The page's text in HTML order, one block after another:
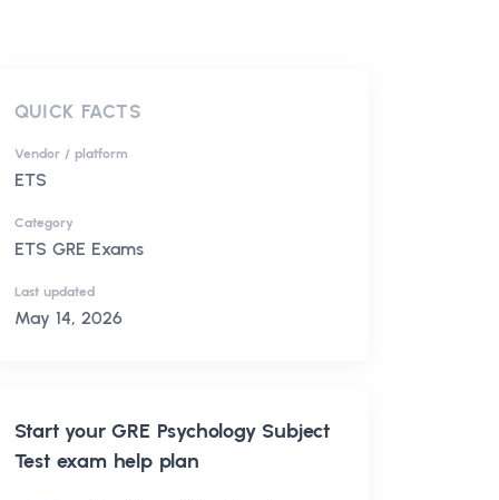
QUICK FACTS
Vendor / platform
ETS
Category
ETS GRE Exams
Last updated
May 14, 2026
Start yourGRE Psychology Subject
Testexam help plan